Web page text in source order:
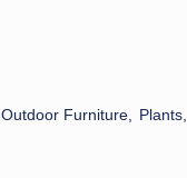
Outdoor Furniture, Plants,